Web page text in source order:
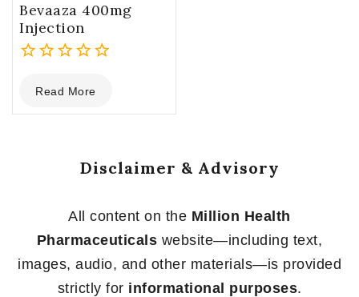
Bevaaza 400mg
Injection
out
of
Read More
Disclaimer & Advisory
All content on the Million Health
Pharmaceuticals website—including text,
images, audio, and other materials—is provided
strictly for informational purposes.